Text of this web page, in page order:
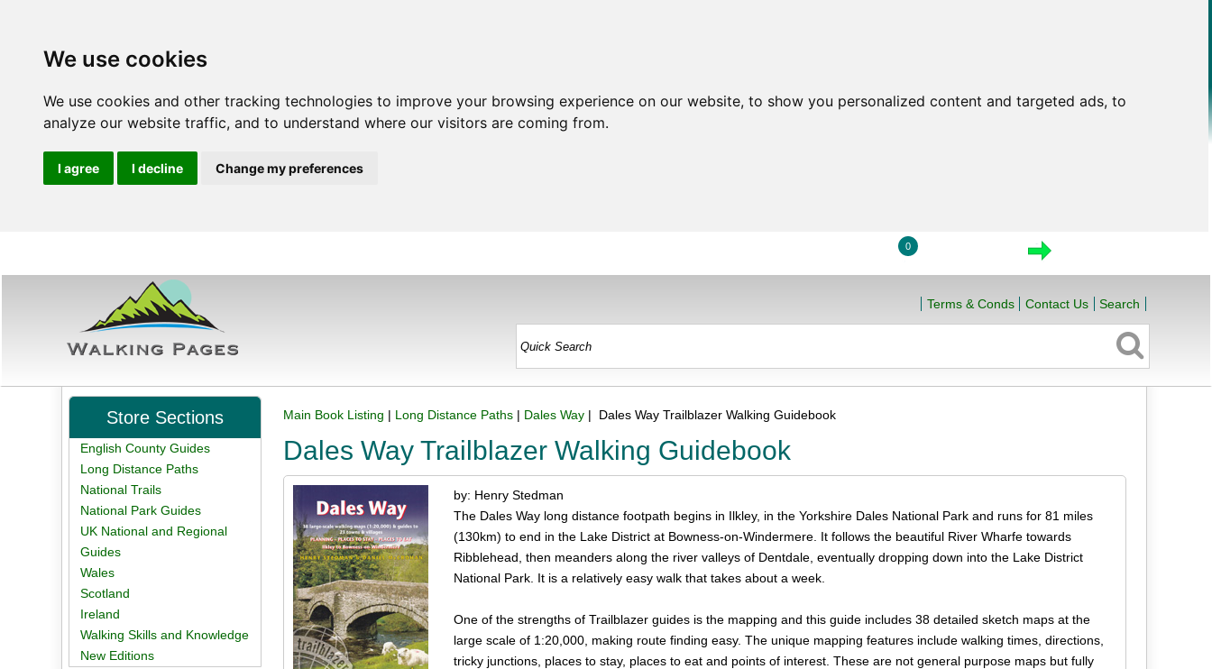
We use cookies
We use cookies and other tracking technologies to improve your browsing experience on our website, to show you personalized content and targeted ads, to
analyze our website traffic, and to understand where our visitors are coming from.
I agree I decline Change my preferences
0
Terms & Conds Contact Us Search
Main Book Listing | Long Distance Paths | Dales Way | Dales Way Trailblazer Walking Guidebook
Dales Way Trailblazer Walking Guidebook
by: Henry Stedman
The Dales Way long distance footpath begins in Ilkley, in the Yorkshire Dales National Park and runs for 81 miles
(130km) to end in the Lake District at Bowness-on-Windermere. It follows the beautiful River Wharfe towards
Ribblehead, then meanders along the river valleys of Dentdale, eventually dropping down into the Lake District
National Park. It is a relatively easy walk that takes about a week.
One of the strengths of Trailblazer guides is the mapping and this guide includes 38 detailed sketch maps at the
large scale of 1:20,000, making route finding easy. The unique mapping features include walking times, directions,
tricky junctions, places to stay, places to eat and points of interest. These are not general purpose maps but fully
Store Sections
English County Guides
Long Distance Paths
National Trails
National Park Guides
UK National and Regional
Guides
Wales
Scotland
Ireland
Walking Skills and Knowledge
New Editions